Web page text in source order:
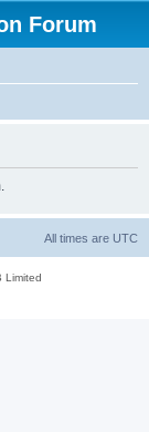
Forum
All times are UTC
Limited